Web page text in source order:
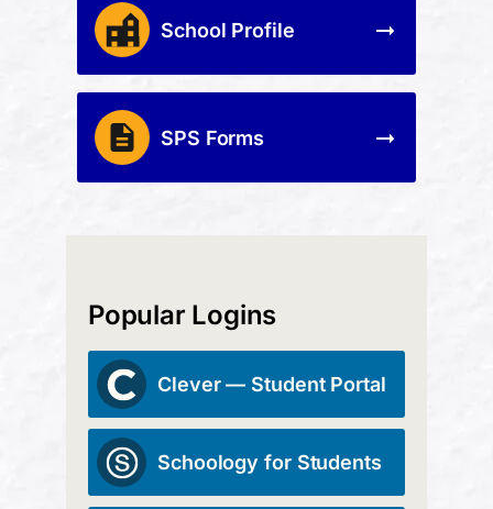
School Profile
SPS Forms
Popular Logins
Clever — Student Portal
Schoology for Students